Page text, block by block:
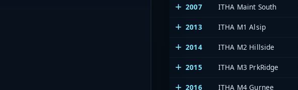
2007 ITHA Maint South
2013 ITHA M1 Alsip
2014 ITHA M2 Hillside
2015 ITHA M3 PrkRidge
2016 ITHA M4 Gurnee